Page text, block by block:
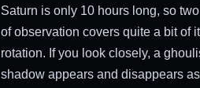
Saturn is only 10 hours long, so
of observation covers quite a bit of
rotation. If you look closely, a
shadow appears and disappears as